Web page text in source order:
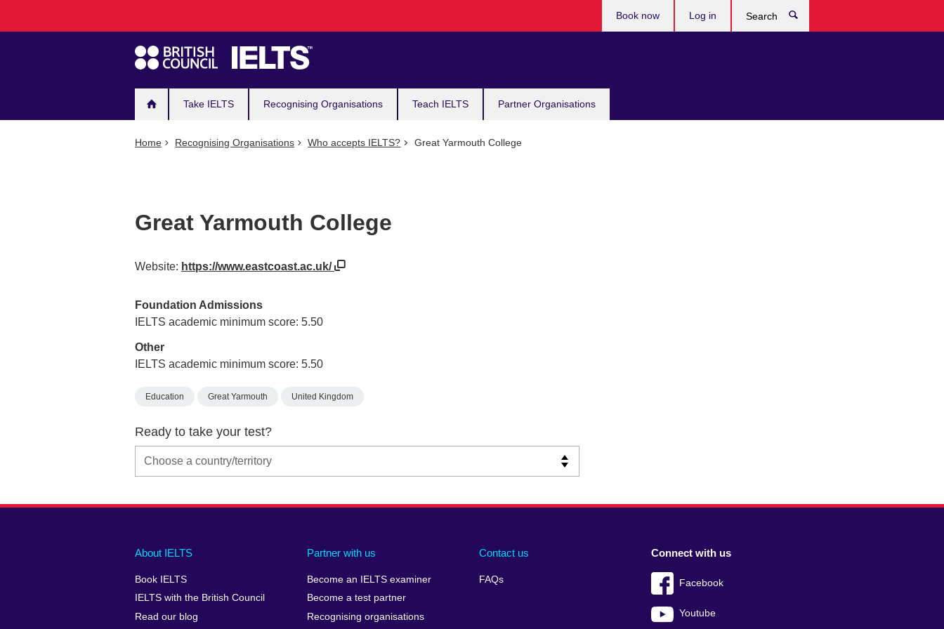
navigation
Take IELTS Recognising Organisations Teach IELTS Partner Organisations
Book now Log in
Home Recognising Organisations Who accepts IELTS? Great Yarmouth College
Great Yarmouth College
Website: https://www.eastcoast.ac.uk/
Foundation Admissions
IELTS academic minimum score: 5.50
Other
IELTS academic minimum score: 5.50
Education Great Yarmouth United Kingdom
Ready to take your test?
Main
footer
About IELTS
Book IELTS
IELTS with the British Council
Read our blog
Partner with us
Become an IELTS examiner
Become a test partner
Recognising organisations
Contact us
FAQs
Social
menu
Connect with us
Facebook
Youtube
Auxiliary